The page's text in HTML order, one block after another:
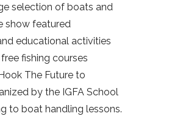
selection of boats and
show featured
educational activities
fishing courses
The Future to
by the IGFA School
to boat handling lessons.